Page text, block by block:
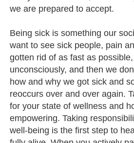
we are prepared to accept.
Being sick is something our
want to see sick people, pain
gotten rid of as fast as
unconsciously, and then we
how and why we got sick and
reoccurs over and over again.
for your state of wellness and
empowering. Taking
well-being is the first step to